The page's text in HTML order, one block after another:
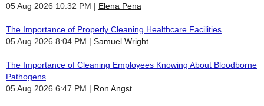
05 Aug 2026 10:32 PM
Elena Pena
The Importance of Properly Cleaning Healthcare Facilities
05 Aug 2026 8:04 PM
Samuel Wright
The Importance of Cleaning Employees Knowing About Bloodborne
Pathogens
05 Aug 2026 6:47 PM
Ron Angst